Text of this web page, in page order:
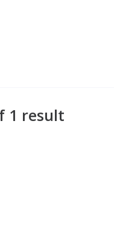
1 result